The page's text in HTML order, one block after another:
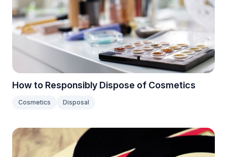
How to Responsibly Dispose of Cosmetics
Cosmetics Disposal